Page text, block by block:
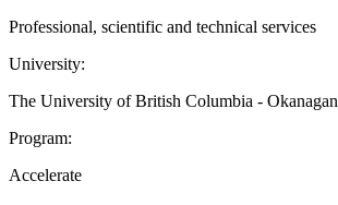
Professional, scientific and technical services
University:
The University of British Columbia - Okanagan
Program:
Accelerate